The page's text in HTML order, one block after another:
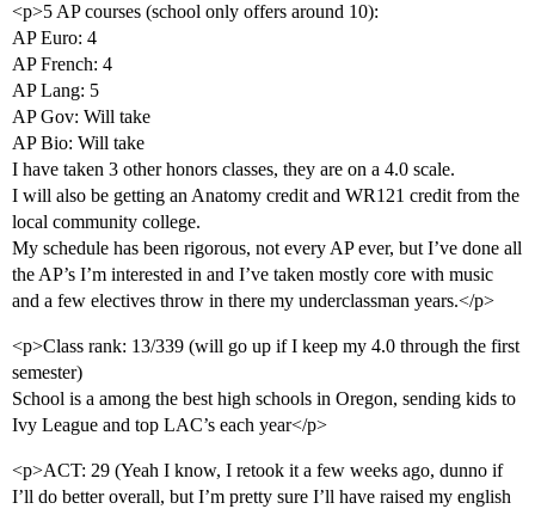
<p>5 AP courses (school only offers around 10):
AP Euro: 4
AP French: 4
AP Lang: 5
AP Gov: Will take
AP Bio: Will take
I have taken 3 other honors classes, they are on a 4.0 scale.
I will also be getting an Anatomy credit and WR121 credit from the
local community college.
My schedule has been rigorous, not every AP ever, but I’ve done all
the AP’s I’m interested in and I’ve taken mostly core with music
and a few electives throw in there my underclassman years.</p>
<p>Class rank: 13/339 (will go up if I keep my 4.0 through the first
semester)
School is a among the best high schools in Oregon, sending kids to
Ivy League and top LAC’s each year</p>
<p>ACT: 29 (Yeah I know, I retook it a few weeks ago, dunno if
I’ll do better overall, but I’m pretty sure I’ll have raised my english